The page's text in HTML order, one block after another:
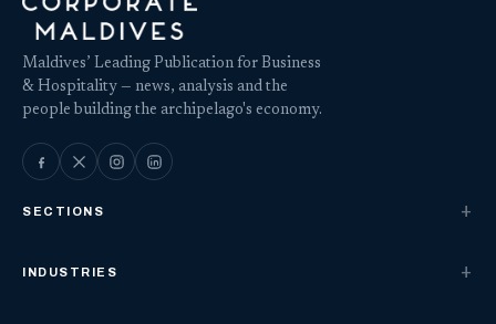
Maldives’ Leading Publication for Business
& Hospitality — news, analysis and the
people building the archipelago's economy.
SECTIONS
INDUSTRIES